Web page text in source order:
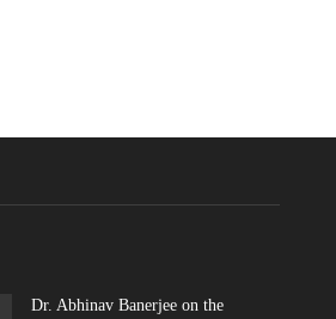
Dr. Abhinav Banerjee on the